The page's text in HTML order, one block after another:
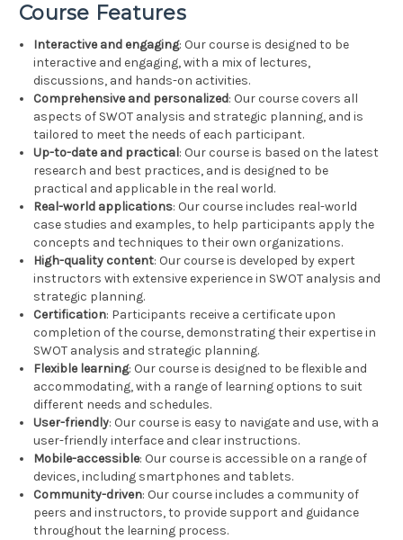
Course Features
Interactive and engaging: Our course is designed to be
interactive and engaging, with a mix of lectures,
discussions, and hands-on activities.
Comprehensive and personalized: Our course covers all
aspects of SWOT analysis and strategic planning, and is
tailored to meet the needs of each participant.
Up-to-date and practical: Our course is based on the latest
research and best practices, and is designed to be
practical and applicable in the real world.
Real-world applications: Our course includes real-world
case studies and examples, to help participants apply the
concepts and techniques to their own organizations.
High-quality content: Our course is developed by expert
instructors with extensive experience in SWOT analysis and
strategic planning.
Certification: Participants receive a certificate upon
completion of the course, demonstrating their expertise in
SWOT analysis and strategic planning.
Flexible learning: Our course is designed to be flexible and
accommodating, with a range of learning options to suit
different needs and schedules.
User-friendly: Our course is easy to navigate and use, with a
user-friendly interface and clear instructions.
Mobile-accessible: Our course is accessible on a range of
devices, including smartphones and tablets.
Community-driven: Our course includes a community of
peers and instructors, to provide support and guidance
throughout the learning process.